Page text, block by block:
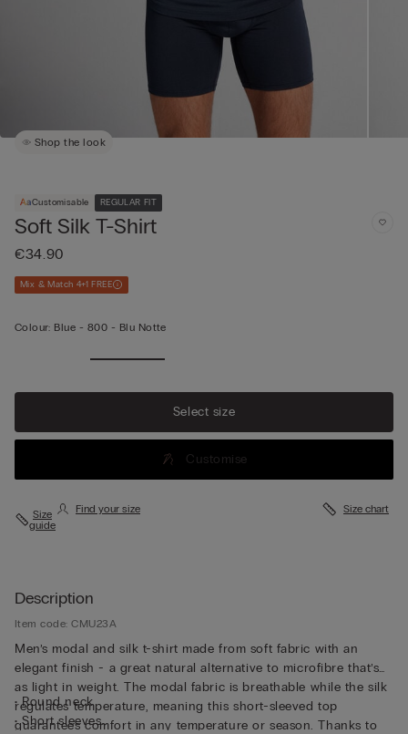
Shop the look
Customisable REGULAR FIT
Soft Silk T-Shirt
€34.90
Mix & Match 4+1 FREE
Colour: Blue - 800 - Blu Notte
Select size
Customise
Size
guide
Find your size Size chart
Description
Item code: CMU23A
Men’s modal and silk t-shirt made from soft fabric with an
elegant finish - a great natural alternative to microfibre that’s
as light in weight. The modal fabric is breathable while the silk
regulates temperature, meaning this short-sleeved top
guarantees comfort in any temperature or season. Thanks to
• Round neck
• Short sleeves